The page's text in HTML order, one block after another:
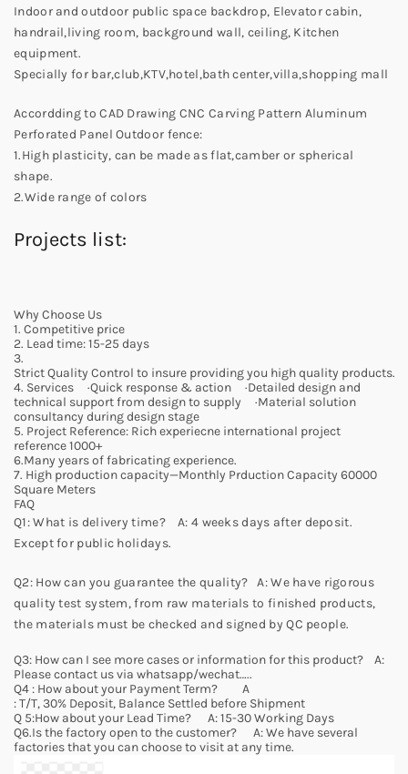
Indoor and outdoor public space backdrop, Elevator cabin,
handrail,living room, background wall, ceiling, Kitchen
equipment.
Specially for bar,club,KTV,hotel,bath center,villa,shopping mall
Accordding to CAD Drawing CNC Carving Pattern Aluminum
Perforated Panel Outdoor fence:
1.High plasticity, can be made as flat,camber or spherical
shape.
2.Wide range of colors
Projects list:
Why Choose Us
1. Competitive price
2. Lead time: 15-25 days
3.
Strict Quality Control to insure providing you high quality products.
4. Services ·Quick response & action ·Detailed design and
technical support from design to supply ·Material solution
consultancy during design stage
5. Project Reference: Rich experiecne international project
reference 1000+
6.Many years of fabricating experience.
7. High production capacity—Monthly Prduction Capacity 60000
Square Meters
FAQ
Q1: What is delivery time? A: 4 weeks days after deposit.
Except for public holidays.
Q2: How can you guarantee the quality? A: We have rigorous
quality test system, from raw materials to finished products,
the materials must be checked and signed by QC people.
Q3: How can I see more cases or information for this product? A:
Please contact us via whatsapp/wechat…..
Q4 : How about your Payment Term? A
: T/T, 30% Deposit, Balance Settled before Shipment
Q 5:How about your Lead Time? A: 15-30 Working Days
Q6.Is the factory open to the customer? A: We have several
factories that you can choose to visit at any time.